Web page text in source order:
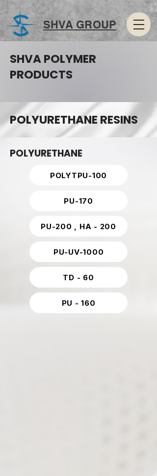
SHVA GROUP
SHVA POLYMER
PRODUCTS
POLYURETHANE RESINS
POLYURETHANE
POLYTPU-100
PU-170
PU-200 , HA - 200
PU-UV-1000
TD - 60
PU - 160